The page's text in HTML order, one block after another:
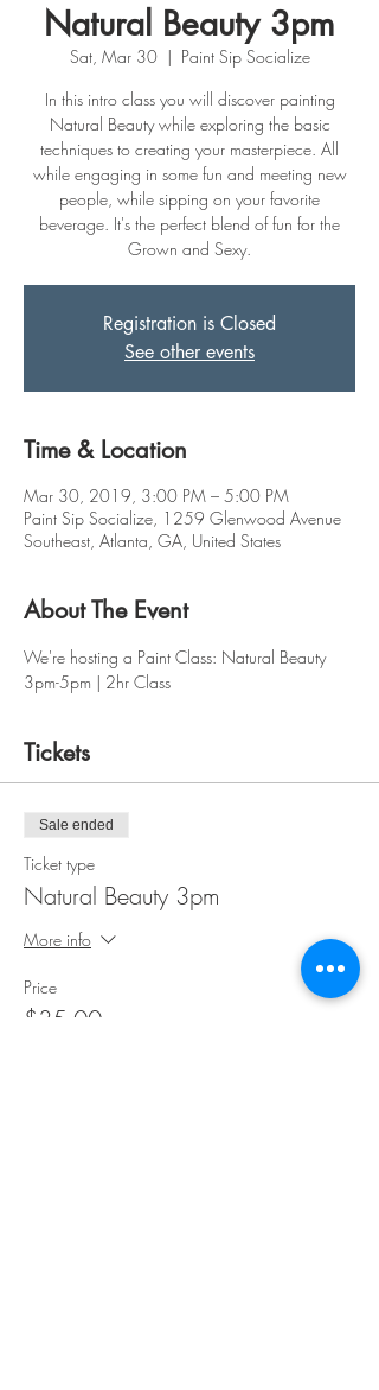
Natural Beauty 3pm
Sat, Mar 30
  |
Paint Sip Socialize
In this intro class you will discover painting
Natural Beauty while exploring the basic
techniques to creating your masterpiece. All
while engaging in some fun and meeting new
people, while sipping on your favorite
beverage. It's the perfect blend of fun for the
Grown and Sexy.
Registration is Closed
See other events
Time & Location
Mar 30, 2019, 3:00 PM – 5:00 PM
Paint Sip Socialize, 1259 Glenwood Avenue
Southeast, Atlanta, GA, United States
About The Event
We're hosting a Paint Class: Natural Beauty
3pm-5pm | 2hr Class
Tickets
Sale ended
Ticket type
Natural Beauty 3pm
More info
Price
$35.00